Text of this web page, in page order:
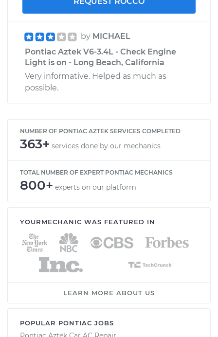
by MICHAEL
Pontiac Aztek V6-3.4L - Check Engine
Light is on - Long Beach, California
Very informative. Helped as much as
possible.
NUMBER OF PONTIAC AZTEK SERVICES COMPLETED
363+ services done by our mechanics
TOTAL NUMBER OF EXPERT PONTIAC MECHANICS
800+ experts on our platform
YOURMECHANIC WAS FEATURED IN
LEARN MORE ABOUT US
POPULAR PONTIAC JOBS